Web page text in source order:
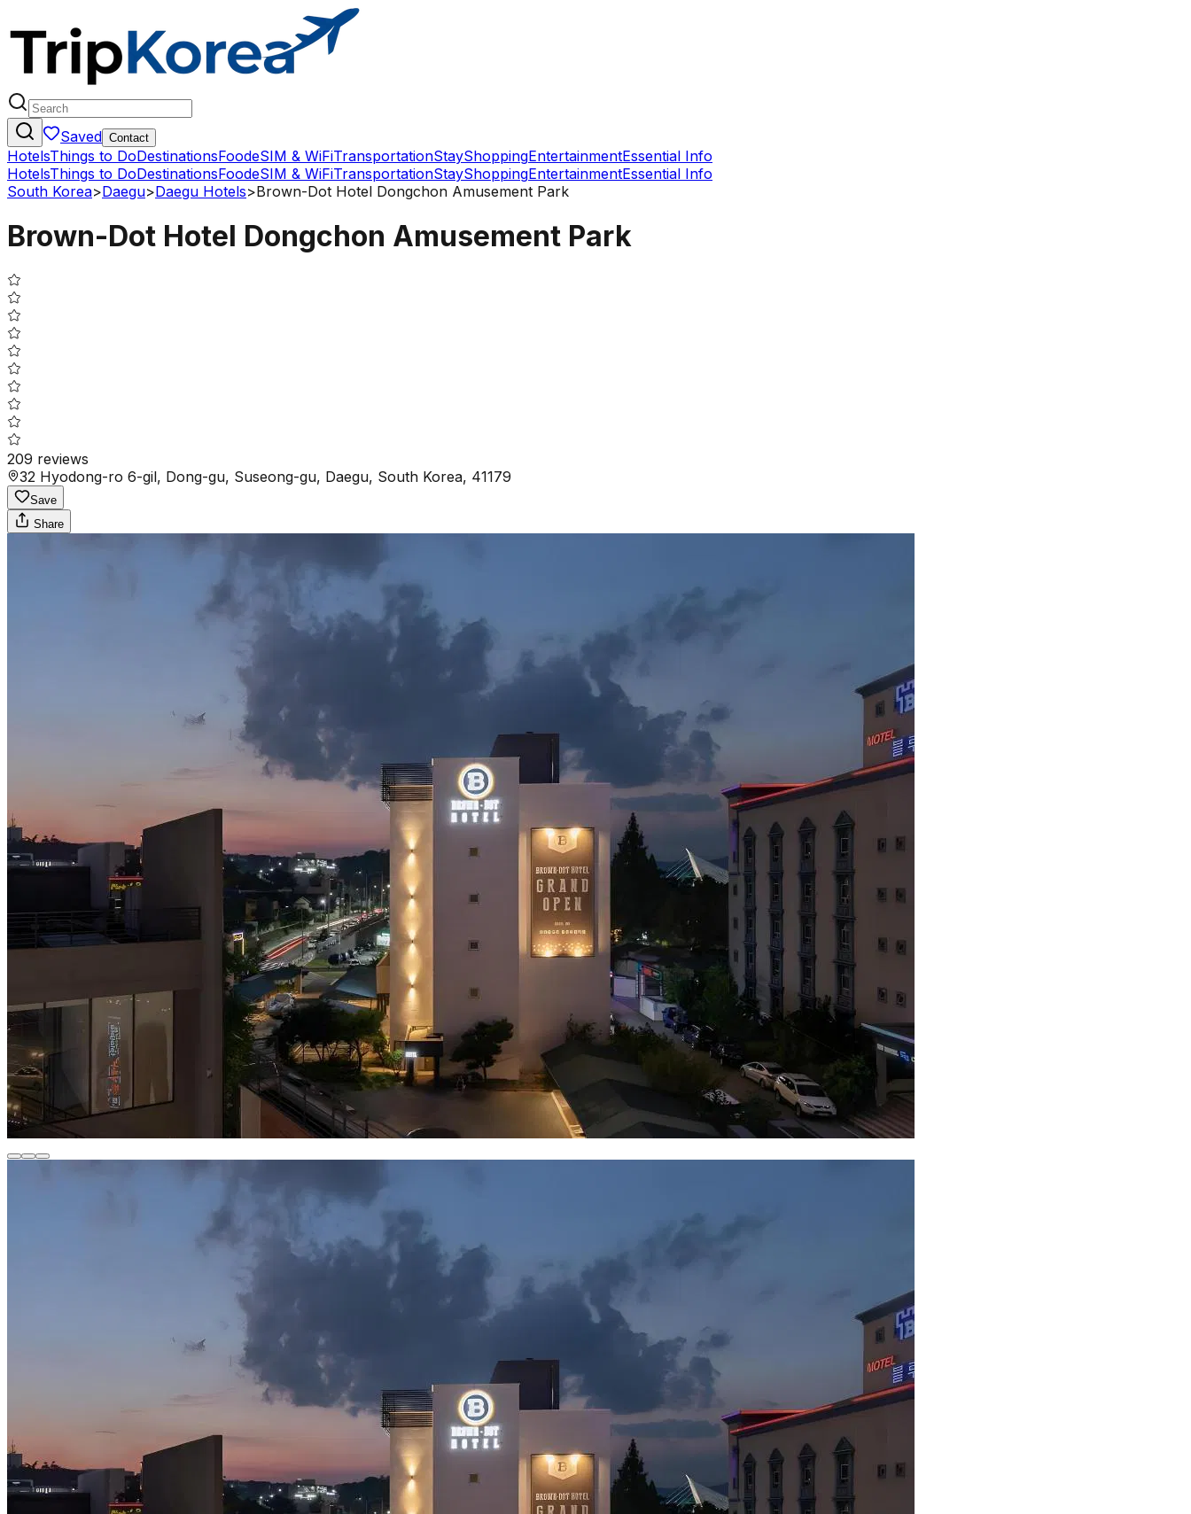
Saved Contact
HotelsThings to DoDestinationsFoodeSIM & WiFiTransportationStayShoppingEntertainmentEssential Info
HotelsThings to DoDestinationsFoodeSIM & WiFiTransportationStayShoppingEntertainmentEssential Info
South Korea>Daegu>Daegu Hotels>Brown-Dot Hotel Dongchon Amusement Park
Brown-Dot Hotel Dongchon Amusement Park
209 reviews
32 Hyodong-ro 6-gil, Dong-gu, Suseong-gu, Daegu, South Korea, 41179
Save
Share